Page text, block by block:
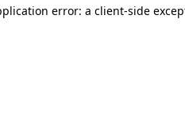
error: a client-side